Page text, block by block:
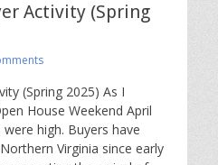
Activity (Spring
(Spring 2025) As I
House Weekend April
high. Buyers have
Virginia since early